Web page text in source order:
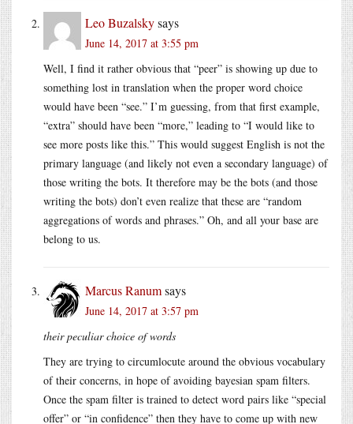
Leo Buzalskysays
June 14, 2017 at 3:55 pm
Well, I find it rather obvious that “peer” is showing up due to
something lost in translation when the proper word choice
would have been “see.” I’m guessing, from that first example,
“extra” should have been “more,” leading to “I would like to
see more posts like this.” This would suggest English is not the
primary language (and likely not even a secondary language) of
those writing the bots. It therefore may be the bots (and those
writing the bots) don’t even realize that these are “random
aggregations of words and phrases.” Oh, and all your base are
belong to us.
Marcus Ranumsays
June 14, 2017 at 3:57 pm
their peculiar choice of words
They are trying to circumlocute around the obvious vocabulary
of their concerns, in hope of avoiding bayesian spam filters.
Once the spam filter is trained to detect word pairs like “special
offer” or “in confidence” then they have to come up with new